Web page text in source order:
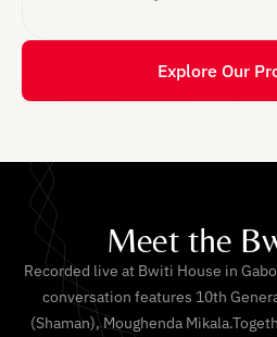
Explore Our
Meet the
Recorded live at Bwiti House in
conversation features 10th
(Shaman), Moughenda